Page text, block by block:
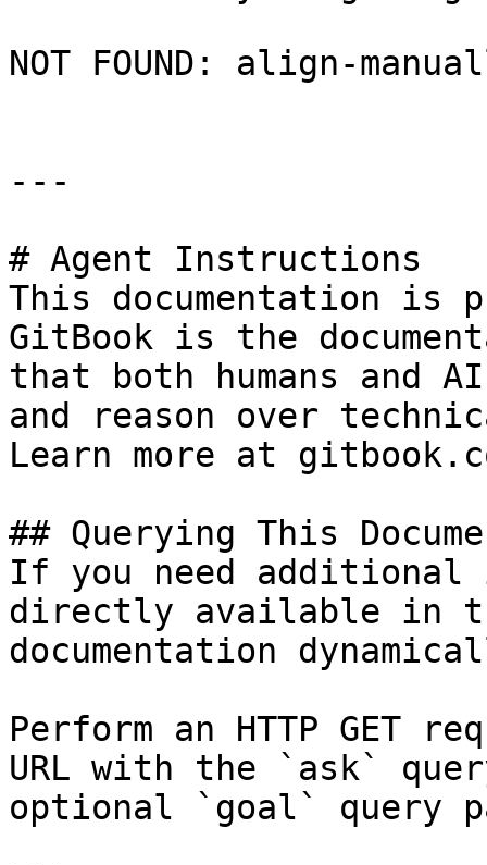
NOT FOUND: align-
---
# Agent Instructions
This documentation is
GitBook is the
that both humans and
and reason over
Learn more at
## Querying This
If you need
directly available in
documentation
Perform an HTTP GET
URL with the `ask`
optional `goal` query